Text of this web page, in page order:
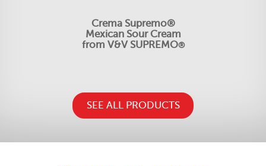
Crema Supremo®
Mexican Sour Cream
from V&V SUPREMO®
SEE ALL PRODUCTS